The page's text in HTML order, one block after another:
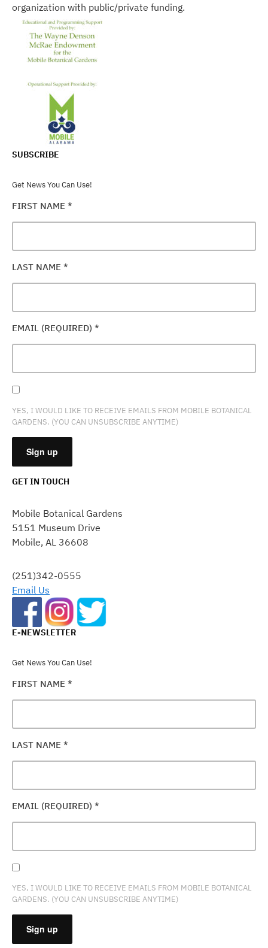
organization with public/private funding.
SUBSCRIBE
Get News You Can Use!
FIRST NAME *
LAST NAME *
EMAIL (REQUIRED) *
YES, I WOULD LIKE TO RECEIVE EMAILS FROM MOBILE BOTANICAL
GARDENS. (YOU CAN UNSUBSCRIBE ANYTIME)
USE.
PLEASE
LEAVE
FIELD
BLANK.
GET IN TOUCH
Mobile Botanical Gardens
5151 Museum Drive
Mobile, AL 36608
(251)342-0555
Email Us
E-NEWSLETTER
Get News You Can Use!
FIRST NAME *
LAST NAME *
EMAIL (REQUIRED) *
YES, I WOULD LIKE TO RECEIVE EMAILS FROM MOBILE BOTANICAL
GARDENS. (YOU CAN UNSUBSCRIBE ANYTIME)